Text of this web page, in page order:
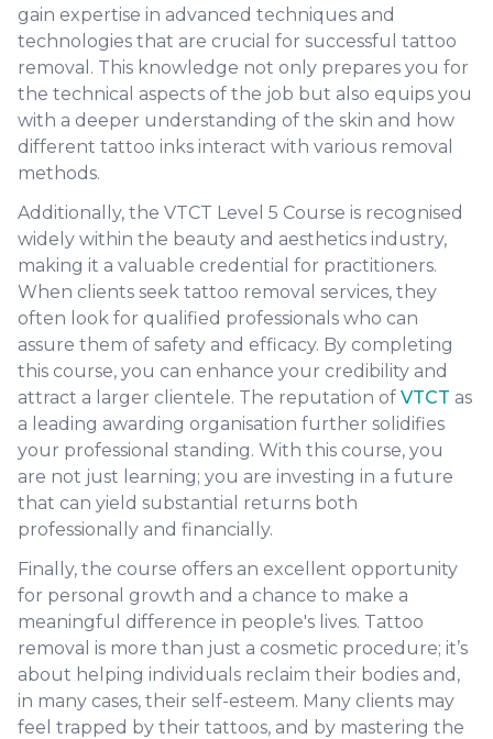
gain expertise in advanced techniques and
technologies that are crucial for successful tattoo
removal. This knowledge not only prepares you for
the technical aspects of the job but also equips you
with a deeper understanding of the skin and how
different tattoo inks interact with various removal
methods.
Additionally, the VTCT Level 5 Course is recognised
widely within the beauty and aesthetics industry,
making it a valuable credential for practitioners.
When clients seek tattoo removal services, they
often look for qualified professionals who can
assure them of safety and efficacy. By completing
this course, you can enhance your credibility and
attract a larger clientele. The reputation of VTCT as
a leading awarding organisation further solidifies
your professional standing. With this course, you
are not just learning; you are investing in a future
that can yield substantial returns both
professionally and financially.
Finally, the course offers an excellent opportunity
for personal growth and a chance to make a
meaningful difference in people's lives. Tattoo
removal is more than just a cosmetic procedure; it’s
about helping individuals reclaim their bodies and,
in many cases, their self-esteem. Many clients may
feel trapped by their tattoos, and by mastering the